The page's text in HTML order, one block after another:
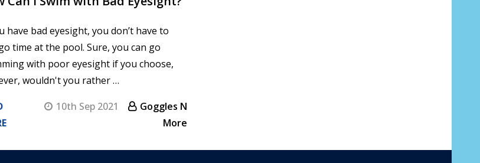
have bad eyesight, you don’t have to
time at the pool. Sure, you can go
with poor eyesight if you choose,
wouldn't you rather …
10th Sep 2021
Goggles N
More